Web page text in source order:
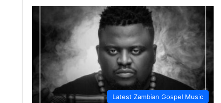
Latest Zambian Gospel Music